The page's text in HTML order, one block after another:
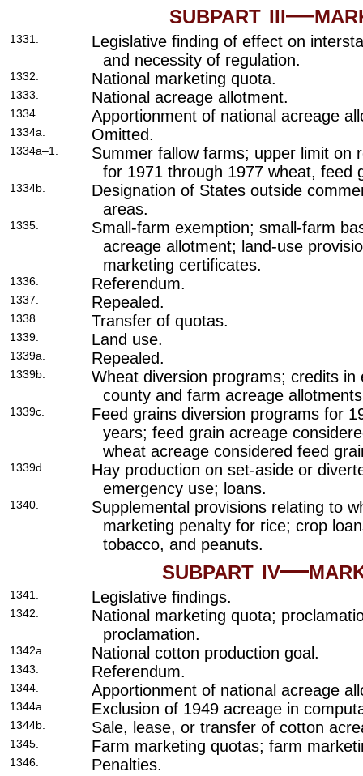
subpart
1331.
Legislative finding of effect on
and necessity of regulation.
1332. National marketing quota.
1333. National acreage allotment.
1334. Apportionment of national acreage
1334a. Omitted.
1334a–1.
Summer fallow farms; upper limit on
for 1971 through 1977 wheat, feed
1334b.
Designation of States outside
areas.
1335.
Small-farm exemption; small-farm
acreage allotment; land-use
marketing certificates.
1336. Referendum.
1337. Repealed.
1338. Transfer of quotas.
1339. Land use.
1339a. Repealed.
1339b.
Wheat diversion programs; credits
county and farm acreage
1339c.
Feed grains diversion programs for
years; feed grain acreage
wheat acreage considered feed
1339d.
Hay production on set-aside or
emergency use; loans.
1340.
Supplemental provisions relating to
marketing penalty for rice; crop
tobacco, and peanuts.
subpart
1341. Legislative findings.
1342.
National marketing quota;
proclamation.
1342a. National cotton production goal.
1343. Referendum.
1344. Apportionment of national acreage
1344a. Exclusion of 1949 acreage in
1344b. Sale, lease, or transfer of cotton
1345. Farm marketing quotas; farm
1346. Penalties.